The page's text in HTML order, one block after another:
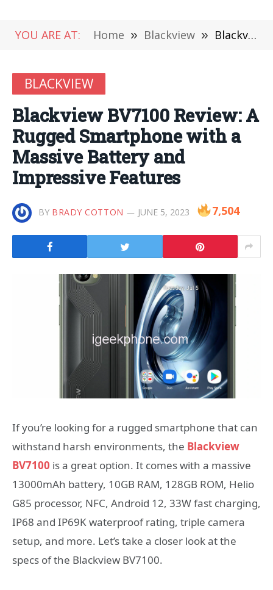
YOU ARE AT: Home » Blackview » Blackview BV7100 Review: A Rugged Smartphone with a Massive Battery and Impressive Features
BLACKVIEW
Blackview BV7100 Review: A
Rugged Smartphone with a
Massive Battery and
Impressive Features
BY BRADY COTTON JUNE 5, 2023 7,504
If you’re looking for a rugged smartphone that can
withstand harsh environments, the Blackview
BV7100 is a great option. It comes with a massive
13000mAh battery, 10GB RAM, 128GB ROM, Helio
G85 processor, NFC, Android 12, 33W fast charging,
IP68 and IP69K waterproof rating, triple camera
setup, and more. Let’s take a closer look at the
specs of the Blackview BV7100.